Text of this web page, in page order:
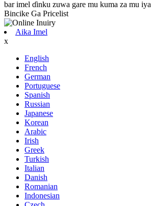
bar imel ɗinku zuwa gare mu kuma za mu
Bincike Ga Pricelist
Aika Imel
x
English
French
German
Portuguese
Spanish
Russian
Japanese
Korean
Arabic
Irish
Greek
Turkish
Italian
Danish
Romanian
Indonesian